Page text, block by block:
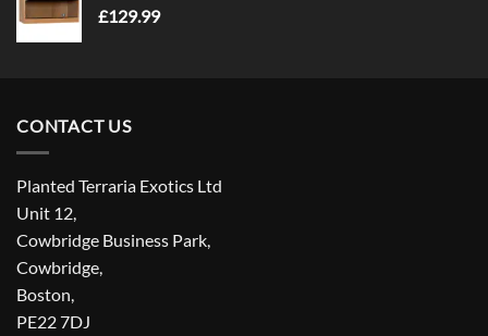
£129.99
CONTACT US
Planted Terraria Exotics Ltd
Unit 12,
Cowbridge Business Park,
Cowbridge,
Boston,
PE22 7DJ